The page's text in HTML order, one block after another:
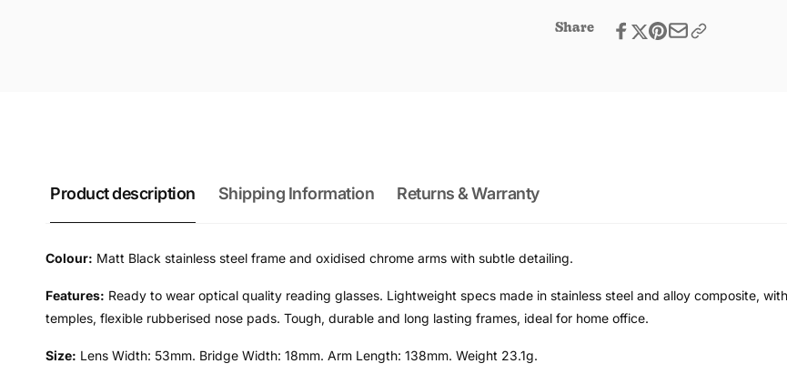
Share
Product description Shipping Information Returns & Warranty
Colour: Matt Black stainless steel frame and oxidised chrome arms with subtle detailing.
Features: Ready to wear optical quality reading glasses. Lightweight specs made in stainless steel and alloy composite,
temples, flexible rubberised nose pads. Tough, durable and long lasting frames, ideal for home office.
Size: Lens Width: 53mm. Bridge Width: 18mm. Arm Length: 138mm. Weight 23.1g.